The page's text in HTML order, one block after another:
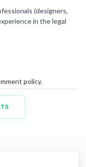
(designers,
in the legal
policy.